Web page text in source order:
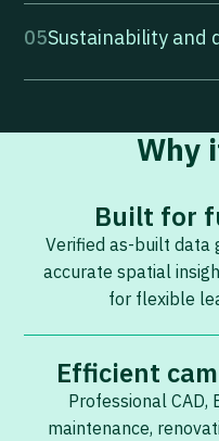
05Sustainability and
Why
Built for
Verified as-built data
accurate spatial
for flexible
Efficient
Professional CAD,
maintenance,